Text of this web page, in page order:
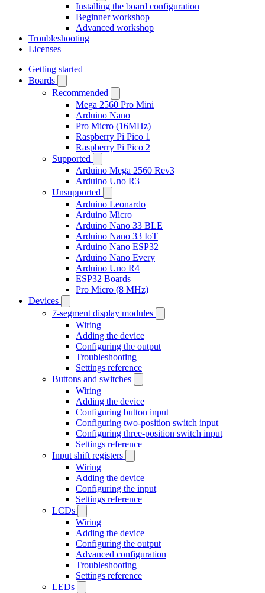
Installing the board configuration
Beginner workshop
Advanced workshop
Troubleshooting
Licenses
Getting started
Boards
Recommended
Mega 2560 Pro Mini
Arduino Nano
Pro Micro (16MHz)
Raspberry Pi Pico 1
Raspberry Pi Pico 2
Supported
Arduino Mega 2560 Rev3
Arduino Uno R3
Unsupported
Arduino Leonardo
Arduino Micro
Arduino Nano 33 BLE
Arduino Nano 33 IoT
Arduino Nano ESP32
Arduino Nano Every
Arduino Uno R4
ESP32 Boards
Pro Micro (8 MHz)
Devices
7-segment display modules
Wiring
Adding the device
Configuring the output
Troubleshooting
Settings reference
Buttons and switches
Wiring
Adding the device
Configuring button input
Configuring two-position switch input
Configuring three-position switch input
Settings reference
Input shift registers
Wiring
Adding the device
Configuring the input
Settings reference
LCDs
Wiring
Adding the device
Configuring the output
Advanced configuration
Troubleshooting
Settings reference
LEDs